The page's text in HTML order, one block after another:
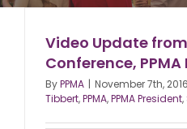
Video Update from
Conference,
ByPPMA | November 7th, 2016
Tibbert,PPMA,PPMA President,